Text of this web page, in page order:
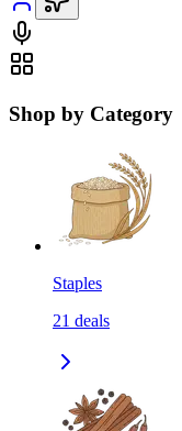
Shop by Category
Staples
21 deals